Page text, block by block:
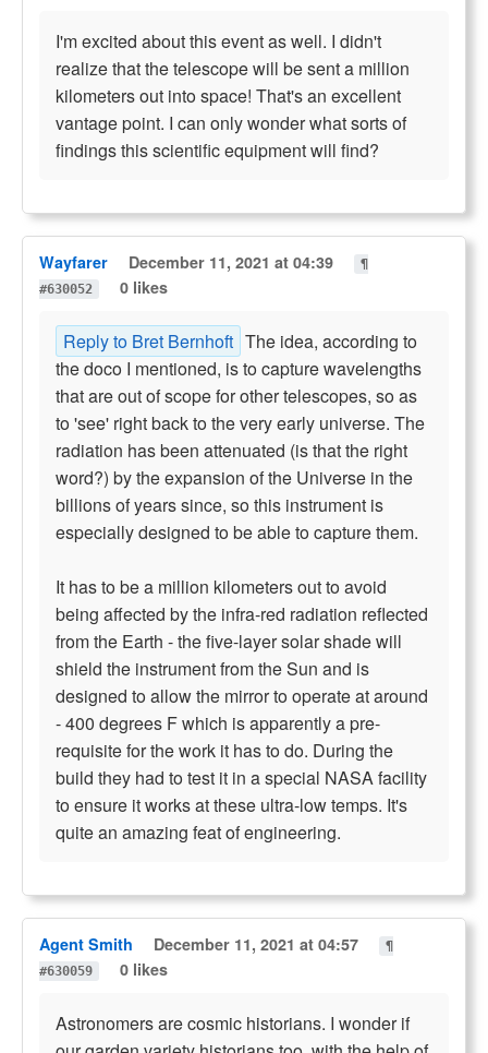
I'm excited about this event as well. I didn't
realize that the telescope will be sent a million
kilometers out into space! That's an excellent
vantage point. I can only wonder what sorts of
findings this scientific equipment will find?
Wayfarer December 11, 2021 at 04:39
¶
#630052
0 likes
Reply to Bret Bernhoft The idea, according to
the doco I mentioned, is to capture wavelengths
that are out of scope for other telescopes, so as
to 'see' right back to the very early universe. The
radiation has been attenuated (is that the right
word?) by the expansion of the Universe in the
billions of years since, so this instrument is
especially designed to be able to capture them.
It has to be a million kilometers out to avoid
being affected by the infra-red radiation reflected
from the Earth - the five-layer solar shade will
shield the instrument from the Sun and is
designed to allow the mirror to operate at around
- 400 degrees F which is apparently a pre-
requisite for the work it has to do. During the
build they had to test it in a special NASA facility
to ensure it works at these ultra-low temps. It's
quite an amazing feat of engineering.
Agent Smith December 11, 2021 at 04:57
¶
#630059
0 likes
Astronomers are cosmic historians. I wonder if